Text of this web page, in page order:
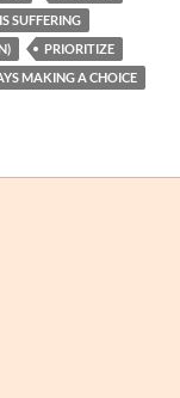
SUFFERING
PRIORITIZE
MAKING A CHOICE